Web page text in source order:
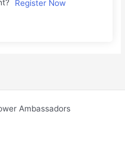
Register Now
Ambassadors